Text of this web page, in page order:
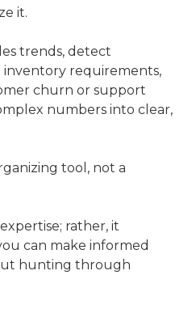
it.
trends, detect
inventory requirements,
churn or support
numbers into clear,
tool, not a
rather, it
can make informed
hunting through